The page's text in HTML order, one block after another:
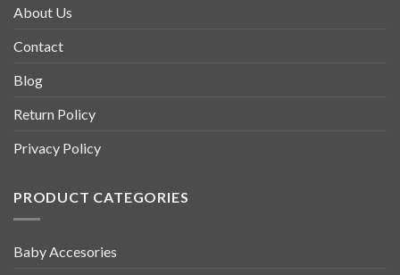
About Us
Contact
Blog
Return Policy
Privacy Policy
PRODUCT CATEGORIES
Baby Accesories